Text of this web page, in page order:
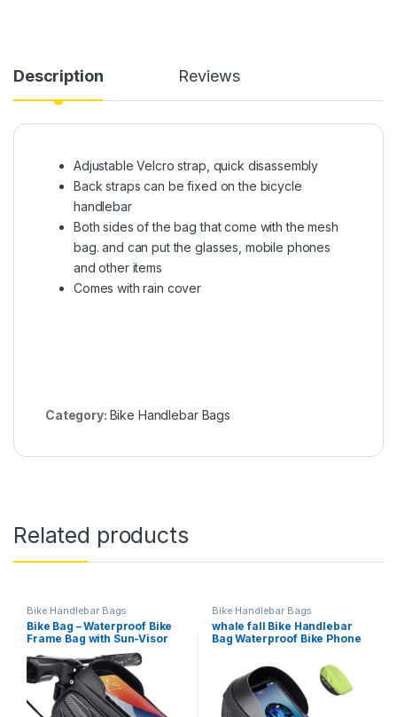
Description Reviews
Adjustable Velcro strap, quick disassembly
Back straps can be fixed on the bicycle
handlebar
Both sides of the bag that come with the mesh
bag. and can put the glasses, mobile phones
and other items
Comes with rain cover
Category: Bike Handlebar Bags
Related products
Bike Handlebar Bags
Bike Bag – Waterproof Bike
Frame Bag with Sun-Visor
Rain Cover, Bike Phone
Holder with TPU Sensitive
Touch Screen, Handlebar
Bag Bicycle Accessories,
Large Capacity Suitable…
Bike Handlebar Bags
whale fall Bike Handlebar
Bag Waterproof Bike Phone
Bicycle Phone Mount Bike
Phone Bag Cycling
Accessories with Rain Cover
for all Phone under 7″